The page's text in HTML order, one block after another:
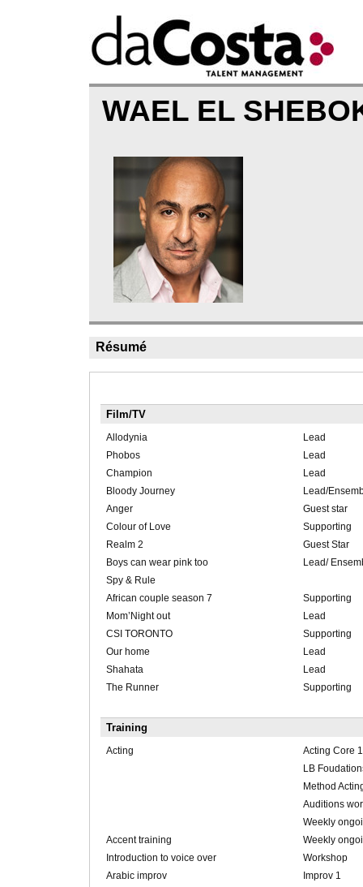
WAEL EL
Résumé
Film/TV
Allodynia
Lead
Phobos
Lead
Champion
Lead
Bloody Journey
Lead/
Anger
Guest star
Colour of Love
Supporting
Realm 2
Guest Star
Boys can wear pink too
Lead/
Spy & Rule
African couple season 7
Supporting
Mom’Night out
Lead
CSI TORONTO
Supporting
Our home
Lead
Shahata
Lead
The Runner
Supporting
Training
Acting
Acting Core 1
LB
Method
Auditions
Weekly
Accent training
Weekly
Introduction to voice over
Workshop
Arabic improv
Improv 1